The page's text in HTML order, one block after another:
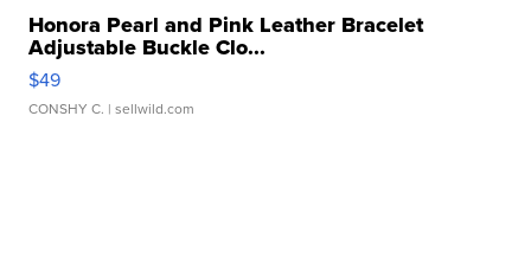
Honora Pearl and Pink Leather Bracelet
Adjustable Buckle Clo...
$49
CONSHY C. | sellwild.com